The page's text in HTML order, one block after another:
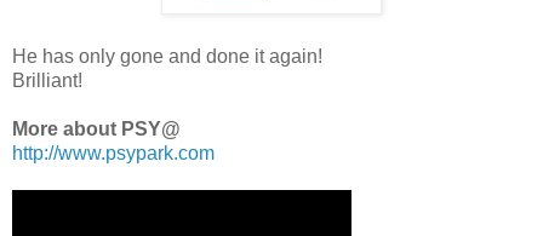
He has only gone and done it again!
Brilliant!
More about PSY@
http://www.psypark.com